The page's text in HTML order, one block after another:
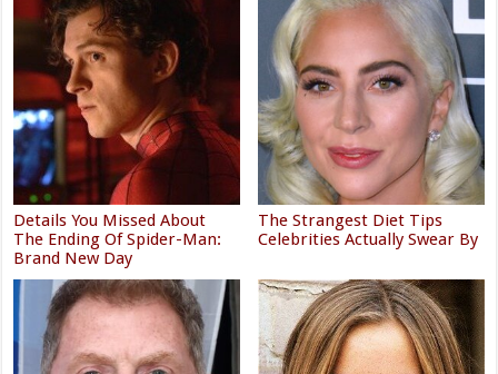
Details You Missed About
The Ending Of Spider-Man:
Brand New Day
The Strangest Diet Tips
Celebrities Actually Swear By